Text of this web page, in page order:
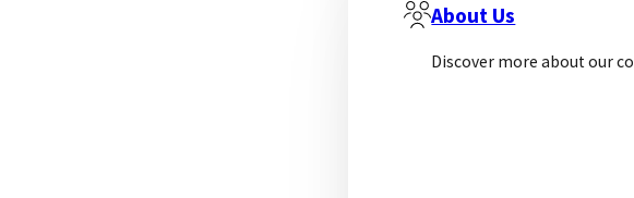
About Us
Discover more about our
Advantages